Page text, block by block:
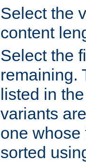
Select the
content
Select the
remaining.
listed in
variants
one whose
sorted